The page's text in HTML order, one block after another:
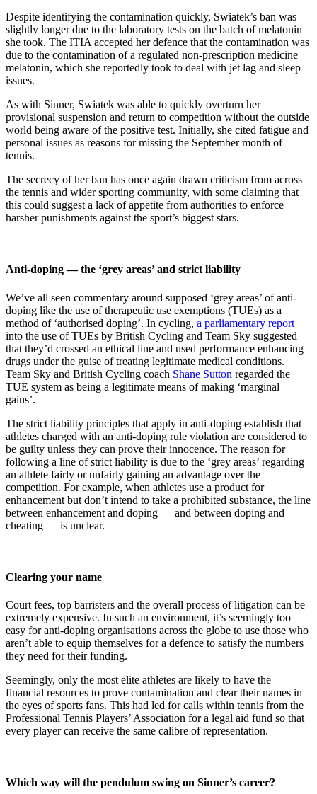
Despite identifying the contamination quickly, Swiatek’s ban was
slightly longer due to the laboratory tests on the batch of melatonin
she took. The ITIA accepted her defence that the contamination was
due to the contamination of a regulated non-prescription medicine
melatonin, which she reportedly took to deal with jet lag and sleep
issues.
As with Sinner, Swiatek was able to quickly overturn her
provisional suspension and return to competition without the outside
world being aware of the positive test. Initially, she cited fatigue and
personal issues as reasons for missing the September month of
tennis.
The secrecy of her ban has once again drawn criticism from across
the tennis and wider sporting community, with some claiming that
this could suggest a lack of appetite from authorities to enforce
harsher punishments against the sport’s biggest stars.
Anti-doping — the ‘grey areas’ and strict liability
We’ve all seen commentary around supposed ‘grey areas’ of anti-
doping like the use of therapeutic use exemptions (TUEs) as a
method of ‘authorised doping’. In cycling, a parliamentary report
into the use of TUEs by British Cycling and Team Sky suggested
that they’d crossed an ethical line and used performance enhancing
drugs under the guise of treating legitimate medical conditions.
Team Sky and British Cycling coach Shane Sutton regarded the
TUE system as being a legitimate means of making ‘marginal
gains’.
The strict liability principles that apply in anti-doping establish that
athletes charged with an anti-doping rule violation are considered to
be guilty unless they can prove their innocence. The reason for
following a line of strict liability is due to the ‘grey areas’ regarding
an athlete fairly or unfairly gaining an advantage over the
competition. For example, when athletes use a product for
enhancement but don’t intend to take a prohibited substance, the line
between enhancement and doping — and between doping and
cheating — is unclear.
Clearing your name
Court fees, top barristers and the overall process of litigation can be
extremely expensive. In such an environment, it’s seemingly too
easy for anti-doping organisations across the globe to use those who
aren’t able to equip themselves for a defence to satisfy the numbers
they need for their funding.
Seemingly, only the most elite athletes are likely to have the
financial resources to prove contamination and clear their names in
the eyes of sports fans. This had led for calls within tennis from the
Professional Tennis Players’ Association for a legal aid fund so that
every player can receive the same calibre of representation.
Which way will the pendulum swing on Sinner’s career?